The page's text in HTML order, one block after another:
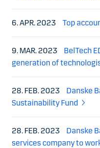
6. APR. 2023 Top
9. MAR. 2023
BelTech
generation of
28. FEB. 2023
Danske
Sustainability Fund
28. FEB. 2023
Danske
services company to